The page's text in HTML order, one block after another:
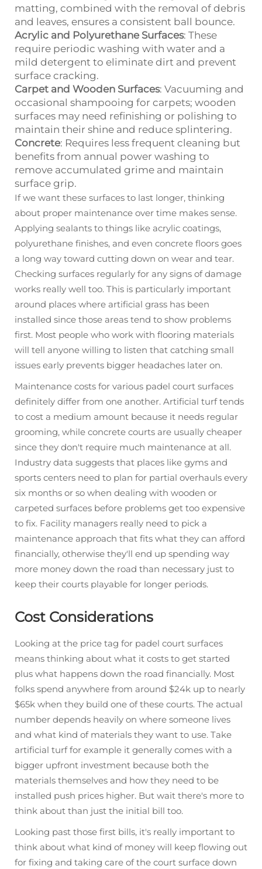
matting, combined with the removal of debris
and leaves, ensures a consistent ball bounce.
Acrylic and Polyurethane Surfaces: These
require periodic washing with water and a
mild detergent to eliminate dirt and prevent
surface cracking.
Carpet and Wooden Surfaces: Vacuuming and
occasional shampooing for carpets; wooden
surfaces may need refinishing or polishing to
maintain their shine and reduce splintering.
Concrete: Requires less frequent cleaning but
benefits from annual power washing to
remove accumulated grime and maintain
surface grip.
If we want these surfaces to last longer, thinking
about proper maintenance over time makes sense.
Applying sealants to things like acrylic coatings,
polyurethane finishes, and even concrete floors goes
a long way toward cutting down on wear and tear.
Checking surfaces regularly for any signs of damage
works really well too. This is particularly important
around places where artificial grass has been
installed since those areas tend to show problems
first. Most people who work with flooring materials
will tell anyone willing to listen that catching small
issues early prevents bigger headaches later on.
Maintenance costs for various padel court surfaces
definitely differ from one another. Artificial turf tends
to cost a medium amount because it needs regular
grooming, while concrete courts are usually cheaper
since they don't require much maintenance at all.
Industry data suggests that places like gyms and
sports centers need to plan for partial overhauls every
six months or so when dealing with wooden or
carpeted surfaces before problems get too expensive
to fix. Facility managers really need to pick a
maintenance approach that fits what they can afford
financially, otherwise they'll end up spending way
more money down the road than necessary just to
keep their courts playable for longer periods.
Cost Considerations
Looking at the price tag for padel court surfaces
means thinking about what it costs to get started
plus what happens down the road financially. Most
folks spend anywhere from around $24k up to nearly
$65k when they build one of these courts. The actual
number depends heavily on where someone lives
and what kind of materials they want to use. Take
artificial turf for example it generally comes with a
bigger upfront investment because both the
materials themselves and how they need to be
installed push prices higher. But wait there's more to
think about than just the initial bill too.
Looking past those first bills, it's really important to
think about what kind of money will keep flowing out
for fixing and taking care of the court surface down